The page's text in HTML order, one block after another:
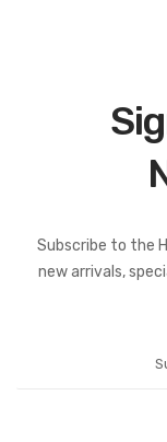
Subscribe to the
new arrivals,